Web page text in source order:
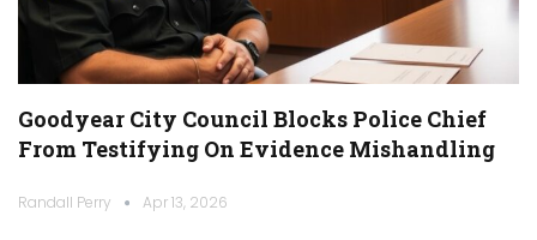
Goodyear City Council Blocks Police Chief
From Testifying On Evidence Mishandling
Randall Perry Apr 13, 2026